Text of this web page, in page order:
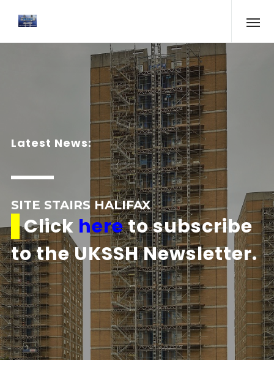
Latest News:
SITE STAIRS HALIFAX
Click hereto subscribe
to the UKSSH Newsletter.